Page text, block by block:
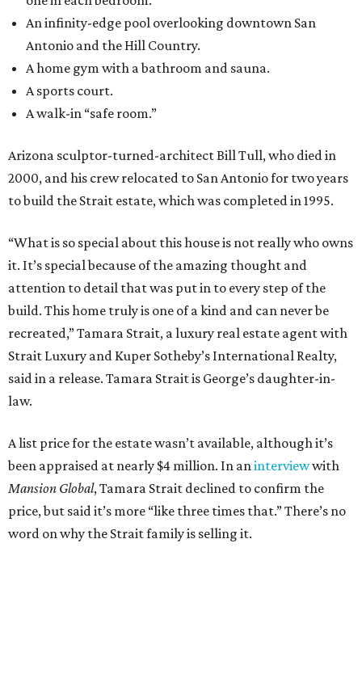
An infinity-edge pool overlooking downtown San
Antonio and the Hill Country.
A home gym with a bathroom and sauna.
A sports court.
A walk-in “safe room.”
Arizona sculptor-turned-architect Bill Tull, who died in
2000, and his crew relocated to San Antonio for two years
to build the Strait estate, which was completed in 1995.
“What is so special about this house is not really who owns
it. It’s special because of the amazing thought and
attention to detail that was put in to every step of the
build. This home truly is one of a kind and can never be
recreated,” Tamara Strait, a luxury real estate agent with
Strait Luxury and Kuper Sotheby’s International Realty,
said in a release. Tamara Strait is George’s daughter-in-
law.
A list price for the estate wasn’t available, although it’s
been appraised at nearly $4 million. In aninterviewwith
Mansion Global, Tamara Strait declined to confirm the
price, but said it’s more “like three times that.” There’s no
word on why the Strait family is selling it.